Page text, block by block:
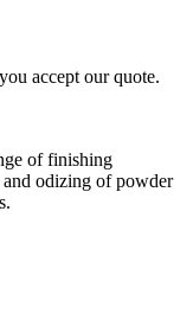
accept our quote.
of finishing
odizing of powder